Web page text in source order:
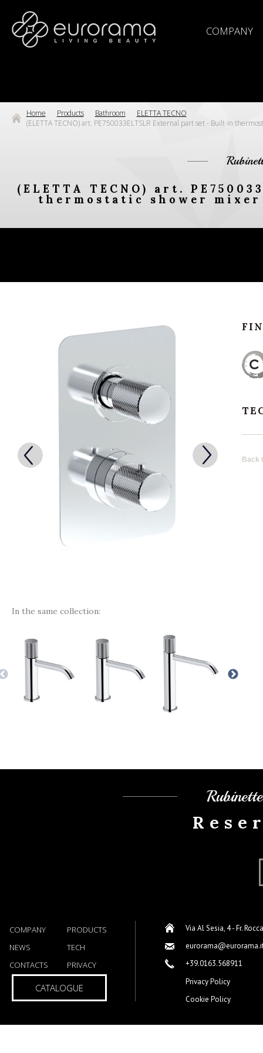
COMPANY
Home Products Bathroom
ELETTA TECNO
(ELETTA TECNO) art. PE750033ELTSLR External part set - Built-in
(ELETTA TECNO) art.
thermostatic shower
In the same collection:
Back
COMPANY
PRODUCTS
NEWS
TECH
CONTACTS
PRIVACY
CATALOGUE
Via Al Sesia, 4 - Fr.
+39.0163.568911
Privacy Policy
Cookie Policy